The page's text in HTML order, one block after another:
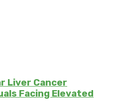
Liver Cancer
Facing Elevated